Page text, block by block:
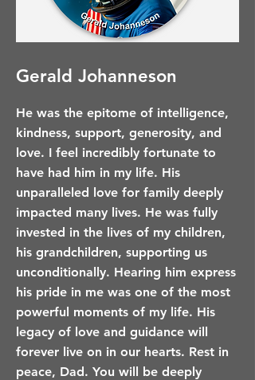
Gerald Johanneson
He was the epitome of intelligence,
kindness, support, generosity, and
love. I feel incredibly fortunate to
have had him in my life. His
unparalleled love for family deeply
impacted many lives. He was fully
invested in the lives of my children,
his grandchildren, supporting us
unconditionally. Hearing him express
his pride in me was one of the most
powerful moments of my life. His
legacy of love and guidance will
forever live on in our hearts. Rest in
peace, Dad. You will be deeply